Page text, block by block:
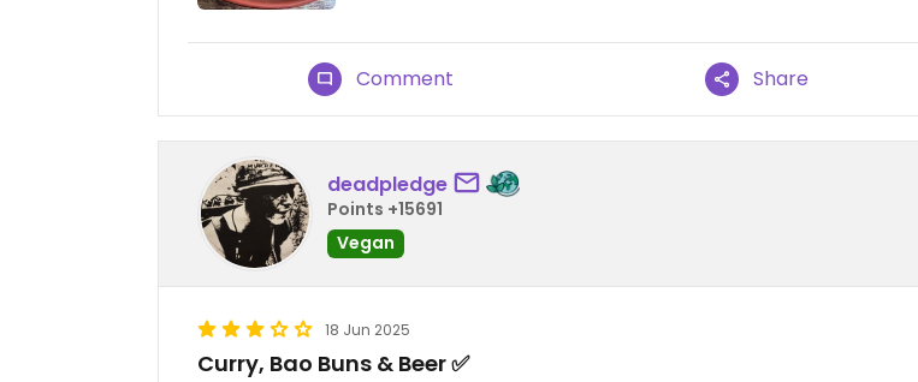
Comment Share
deadpledge
Points +15691
Vegan
18 Jun 2025
Curry, Bao Buns & Beer ✅